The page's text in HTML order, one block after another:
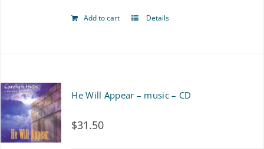
Add to cart Details
He Will Appear – music – CD
$31.50